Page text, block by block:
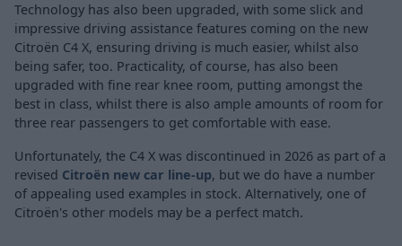
Technology has also been upgraded, with some slick and
impressive driving assistance features coming on the new
Citroën C4 X, ensuring driving is much easier, whilst also
being safer, too. Practicality, of course, has also been
upgraded with fine rear knee room, putting amongst the
best in class, whilst there is also ample amounts of room for
three rear passengers to get comfortable with ease.
Unfortunately, the C4 X was discontinued in 2026 as part of a
revised Citroën new car line-up, but we do have a number
of appealing used examples in stock. Alternatively, one of
Citroën's other models may be a perfect match.